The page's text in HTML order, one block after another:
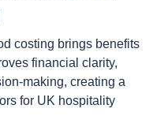
costing brings benefits
financial clarity,
making, creating a
for UK hospitality